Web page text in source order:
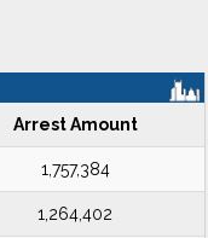
Arrest Amount
1,757,384
1,264,402